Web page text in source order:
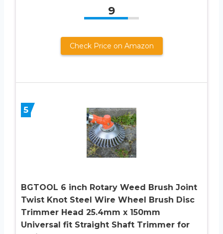
9
Check Price on Amazon
5
BGTOOL 6 inch Rotary Weed Brush Joint
Twist Knot Steel Wire Wheel Brush Disc
Trimmer Head 25.4mm x 150mm
Universal fit Straight Shaft Trimmer for